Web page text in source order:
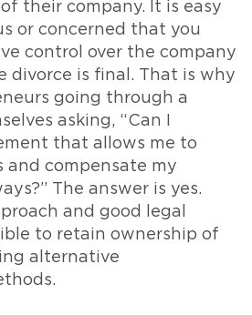
their company. It is easy
or concerned that you
control over the company
divorce is final. That is why
going through a
asking, “Can I
that allows me to
and compensate my
The answer is yes.
and good legal
to retain ownership of
alternative